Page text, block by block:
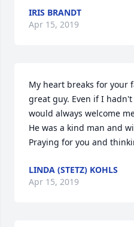
IRIS BRANDT
Apr 15, 2019
My heart breaks for your
great guy. Even if I
would always welcome
He was a kind man and
Praying for you and
LINDA (STETZ) KOHLS
Apr 15, 2019